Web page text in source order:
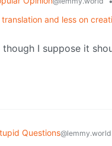
and less on
I suppose it
Questions@lemmy.world